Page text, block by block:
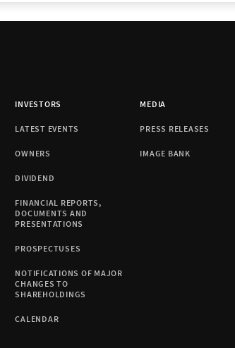
INVESTORS
LATEST EVENTS
OWNERS
DIVIDEND
FINANCIAL REPORTS,
DOCUMENTS AND
PRESENTATIONS
PROSPECTUSES
NOTIFICATIONS OF MAJOR
CHANGES TO
SHAREHOLDINGS
CALENDAR
MEDIA
PRESS RELEASES
IMAGE BANK